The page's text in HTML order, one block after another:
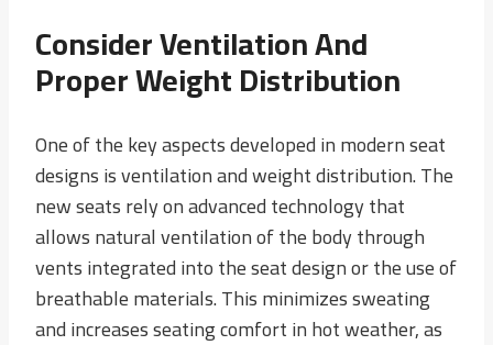
Consider Ventilation And
Proper Weight Distribution
One of the key aspects developed in modern seat
designs is ventilation and weight distribution. The
new seats rely on advanced technology that
allows natural ventilation of the body through
vents integrated into the seat design or the use of
breathable materials. This minimizes sweating
and increases seating comfort in hot weather, as